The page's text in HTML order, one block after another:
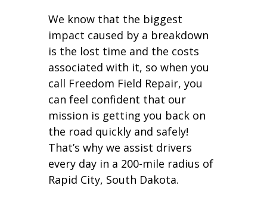
We know that the biggest
impact caused by a breakdown
is the lost time and the costs
associated with it, so when you
call Freedom Field Repair, you
can feel confident that our
mission is getting you back on
the road quickly and safely!
That’s why we assist drivers
every day in a 200-mile radius of
Rapid City, South Dakota.